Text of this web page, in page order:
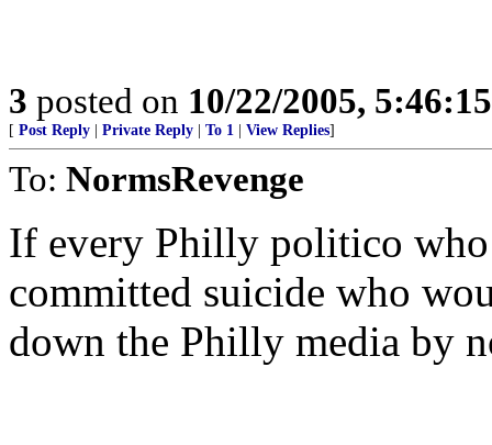
3 posted on 10/22/2005,
[ Post Reply Private Reply To 1 View Replies]
To: NormsRevenge
If every Philly politico who
committed suicide who
down the Philly media by